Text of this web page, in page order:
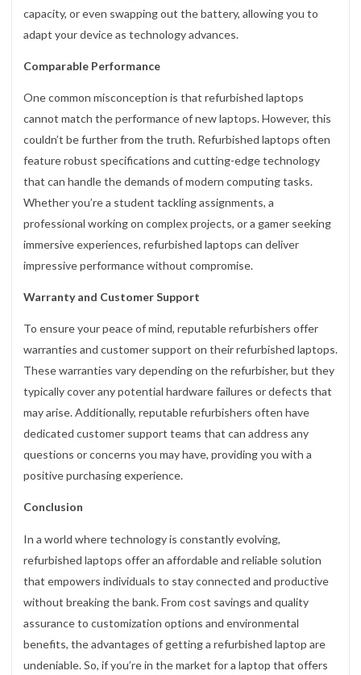
capacity, or even swapping out the battery, allowing you to
adapt your device as technology advances.
Comparable Performance
One common misconception is that refurbished laptops
cannot match the performance of new laptops. However, this
couldn’t be further from the truth. Refurbished laptops often
feature robust specifications and cutting-edge technology
that can handle the demands of modern computing tasks.
Whether you’re a student tackling assignments, a
professional working on complex projects, or a gamer seeking
immersive experiences, refurbished laptops can deliver
impressive performance without compromise.
Warranty and Customer Support
To ensure your peace of mind, reputable refurbishers offer
warranties and customer support on their refurbished laptops.
These warranties vary depending on the refurbisher, but they
typically cover any potential hardware failures or defects that
may arise. Additionally, reputable refurbishers often have
dedicated customer support teams that can address any
questions or concerns you may have, providing you with a
positive purchasing experience.
Conclusion
In a world where technology is constantly evolving,
refurbished laptops offer an affordable and reliable solution
that empowers individuals to stay connected and productive
without breaking the bank. From cost savings and quality
assurance to customization options and environmental
benefits, the advantages of getting a refurbished laptop are
undeniable. So, if you’re in the market for a laptop that offers